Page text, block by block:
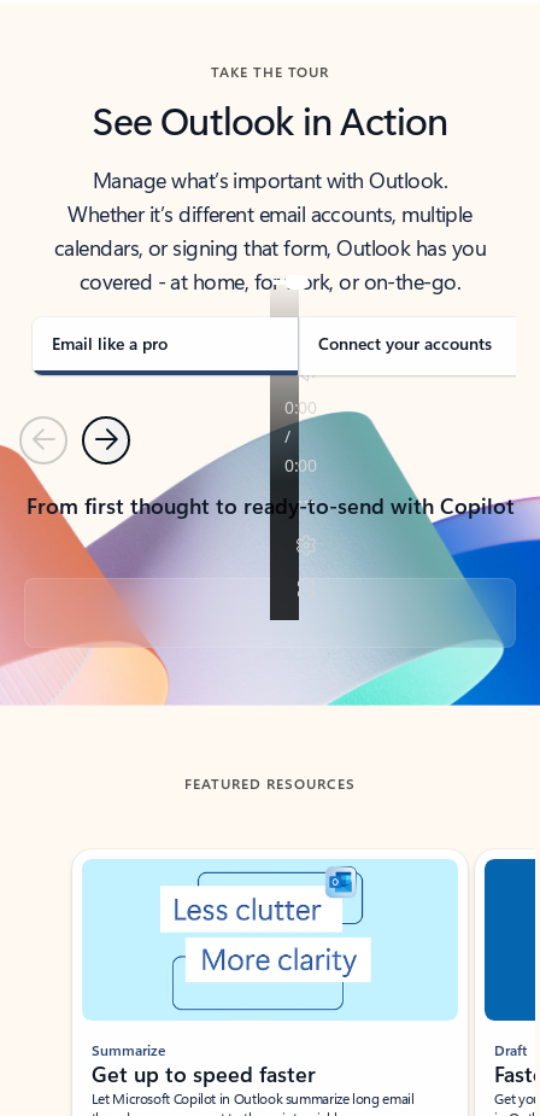
TAKE THE TOUR
See Outlook in Action
Manage what’s important with Outlook.
Whether it’s different email accounts, multiple
calendars, or signing that form, Outlook has you
covered - at home, for work, or on-the-go.
Email like a pro Connect your accounts
PreviousNext
From first thought to ready-to-send with Copilot
Back to tabs
FEATURED RESOURCES
Showing slide 1 of 3
Summarize
Get up to speed faster ​
Let Microsoft Copilot in Outlook summarize long email
Draft
Get